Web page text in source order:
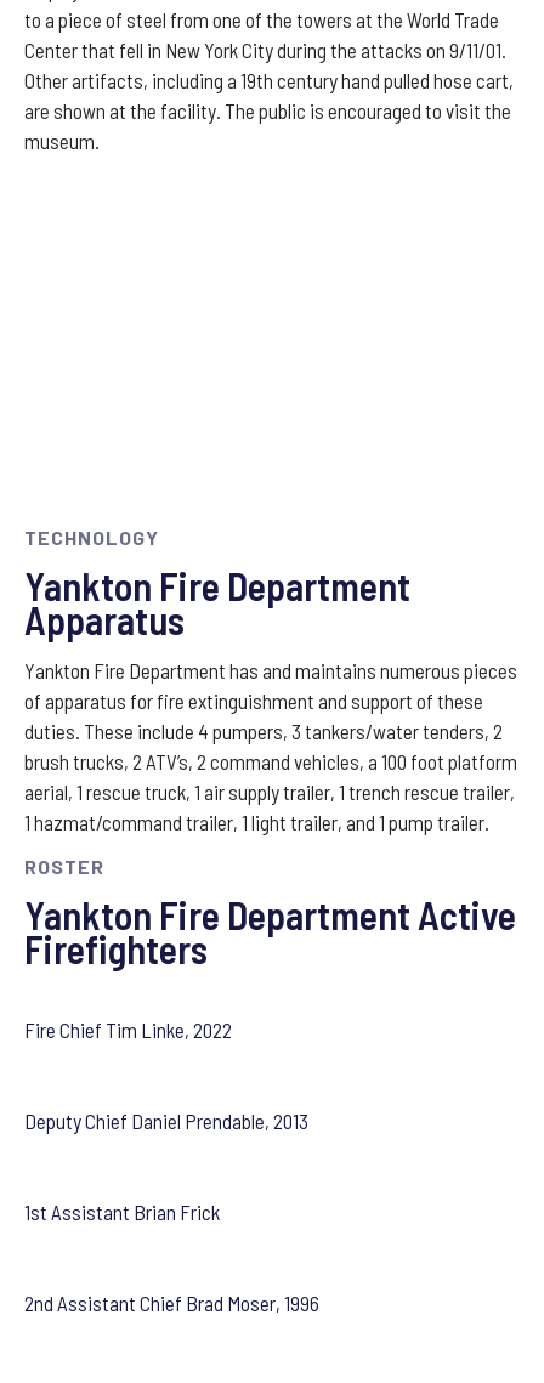
to a piece of steel from one of the towers at the World Trade
Center that fell in New York City during the attacks on 9/11/01.
Other artifacts, including a 19th century hand pulled hose cart,
are shown at the facility. The public is encouraged to visit the
museum.
TECHNOLOGY
Yankton Fire Department
Apparatus
Yankton Fire Department has and maintains numerous pieces
of apparatus for fire extinguishment and support of these
duties. These include 4 pumpers, 3 tankers/water tenders, 2
brush trucks, 2 ATV’s, 2 command vehicles, a 100 foot platform
aerial, 1 rescue truck, 1 air supply trailer, 1 trench rescue trailer,
1 hazmat/command trailer, 1 light trailer, and 1 pump trailer.
ROSTER
Yankton Fire Department ​Active
Firefighters
Fire Chief Tim Linke, 2022
Deputy Chief Daniel Prendable, 2013
1st Assistant Brian Frick
2nd Assistant Chief Brad Moser, 1996